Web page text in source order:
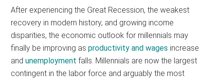
After experiencing the Great Recession, the weakest
recovery in modern history, and growing income
disparities, the economic outlook for millennials may
finally be improving asproductivity and wages increase
andunemployment falls. Millennials are now the largest
contingent in the labor force and arguably the most